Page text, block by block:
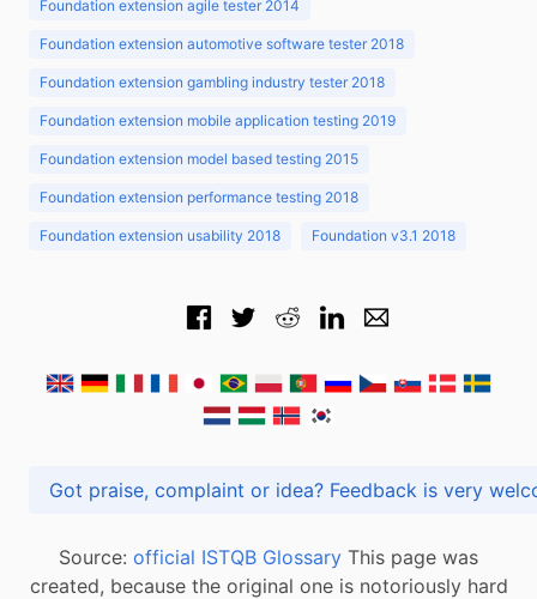
Foundation extension agile tester 2014
Foundation extension automotive software tester 2018
Foundation extension gambling industry tester 2018
Foundation extension mobile application testing 2019
Foundation extension model based testing 2015
Foundation extension performance testing 2018
Foundation extension usability 2018 Foundation v3.1 2018
Got praise, complaint or idea? Feedback is
Source: official ISTQB Glossary This page was
created, because the original one is notoriously hard